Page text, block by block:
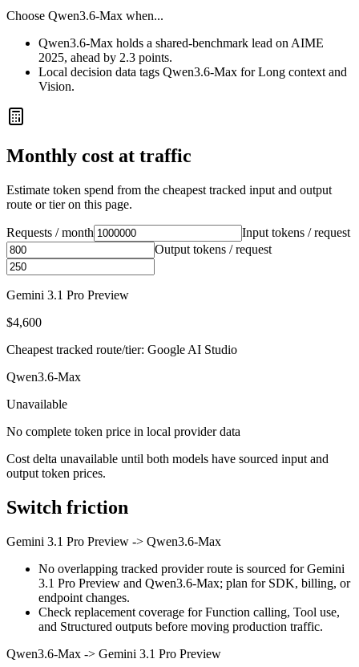
Choose Qwen3.6-Max when...
Qwen3.6-Max holds a shared-benchmark lead on AIME
2025, ahead by 2.3 points.
Local decision data tags Qwen3.6-Max for Long context and
Vision.
Monthly cost at traffic
Estimate token spend from the cheapest tracked input and output
route or tier on this page.
Requests / month
Input tokens / request
Output tokens / request
Gemini 3.1 Pro Preview
$4,600
Cheapest tracked route/tier: Google AI Studio
Qwen3.6-Max
Unavailable
No complete token price in local provider data
Cost delta unavailable until both models have sourced input and
output token prices.
Switch friction
Gemini 3.1 Pro Preview -> Qwen3.6-Max
No overlapping tracked provider route is sourced for Gemini
3.1 Pro Preview and Qwen3.6-Max; plan for SDK, billing, or
endpoint changes.
Check replacement coverage for Function calling, Tool use,
and Structured outputs before moving production traffic.
Qwen3.6-Max -> Gemini 3.1 Pro Preview